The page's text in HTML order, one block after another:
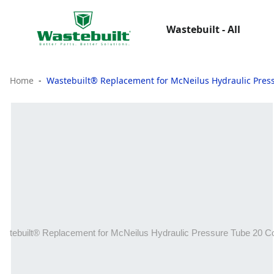
Wastebuilt - All
Home Wastebuilt® Replacement for McNeilus Hydraulic